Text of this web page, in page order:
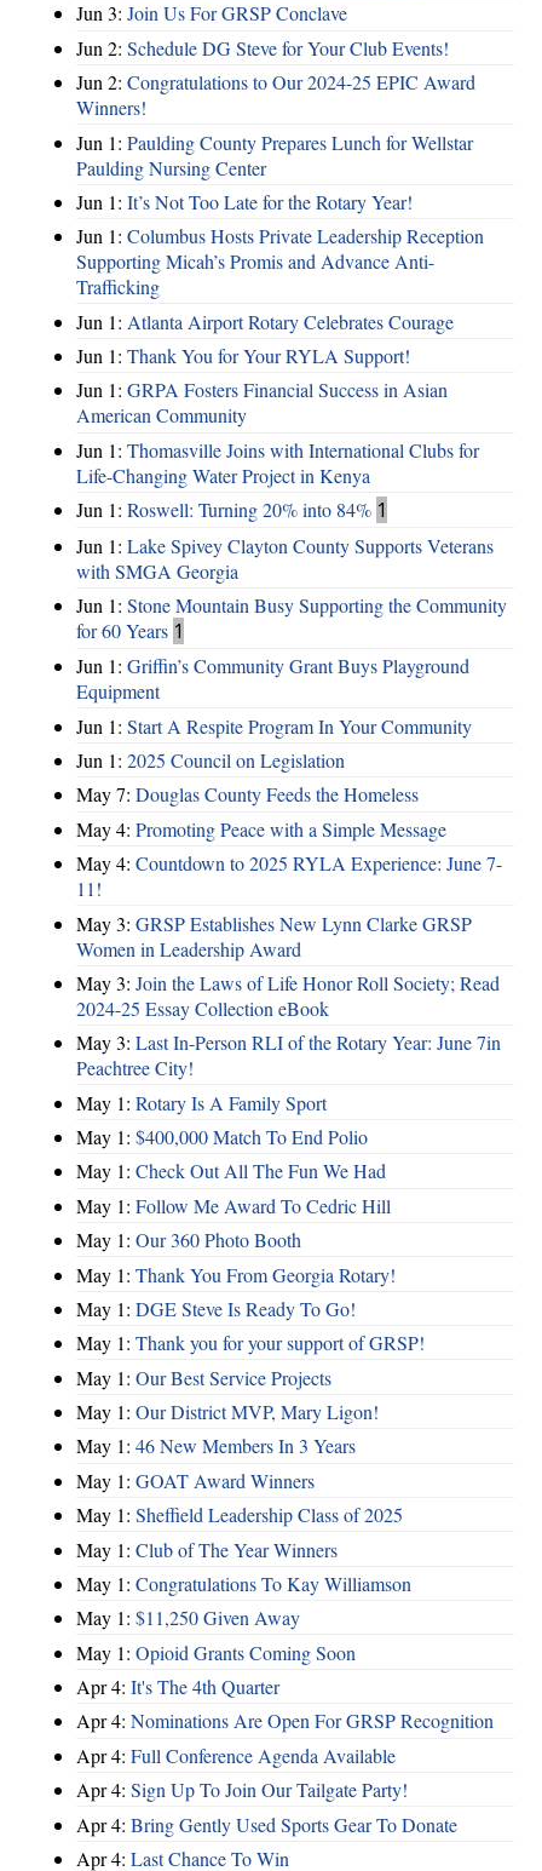
Jun 3: Join Us For GRSP Conclave
Jun 2: Schedule DG Steve for Your Club Events!
Jun 2: Congratulations to Our 2024-25 EPIC Award
Winners!
Jun 1: Paulding County Prepares Lunch for Wellstar
Paulding Nursing Center
Jun 1: It’s Not Too Late for the Rotary Year!
Jun 1: Columbus Hosts Private Leadership Reception
Supporting Micah’s Promis and Advance Anti-
Trafficking
Jun 1: Atlanta Airport Rotary Celebrates Courage
Jun 1: Thank You for Your RYLA Support!
Jun 1: GRPA Fosters Financial Success in Asian
American Community
Jun 1: Thomasville Joins with International Clubs for
Life-Changing Water Project in Kenya
Jun 1: Roswell: Turning 20% into 84% 1
Jun 1: Lake Spivey Clayton County Supports Veterans
with SMGA Georgia
Jun 1: Stone Mountain Busy Supporting the Community
for 60 Years 1
Jun 1: Griffin’s Community Grant Buys Playground
Equipment
Jun 1: Start A Respite Program In Your Community
Jun 1: 2025 Council on Legislation
May 7: Douglas County Feeds the Homeless
May 4: Promoting Peace with a Simple Message
May 4: Countdown to 2025 RYLA Experience: June 7-
11!
May 3: GRSP Establishes New Lynn Clarke GRSP
Women in Leadership Award
May 3: Join the Laws of Life Honor Roll Society; Read
2024-25 Essay Collection eBook
May 3: Last In-Person RLI of the Rotary Year: June 7in
Peachtree City!
May 1: Rotary Is A Family Sport
May 1: $400,000 Match To End Polio
May 1: Check Out All The Fun We Had
May 1: Follow Me Award To Cedric Hill
May 1: Our 360 Photo Booth
May 1: Thank You From Georgia Rotary!
May 1: DGE Steve Is Ready To Go!
May 1: Thank you for your support of GRSP!
May 1: Our Best Service Projects
May 1: Our District MVP, Mary Ligon!
May 1: 46 New Members In 3 Years
May 1: GOAT Award Winners
May 1: Sheffield Leadership Class of 2025
May 1: Club of The Year Winners
May 1: Congratulations To Kay Williamson
May 1: $11,250 Given Away
May 1: Opioid Grants Coming Soon
Apr 4: It's The 4th Quarter
Apr 4: Nominations Are Open For GRSP Recognition
Apr 4: Full Conference Agenda Available
Apr 4: Sign Up To Join Our Tailgate Party!
Apr 4: Bring Gently Used Sports Gear To Donate
Apr 4: Last Chance To Win